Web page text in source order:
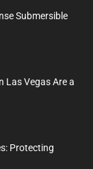
Submersible
Las Vegas Are a
Protecting